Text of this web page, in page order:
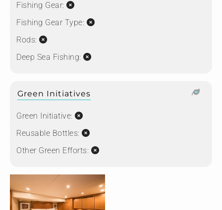
Fishing Gear:
Fishing Gear Type:
Rods:
Deep Sea Fishing:
Green Initiatives
Green Initiative:
Reusable Bottles:
Other Green Efforts: